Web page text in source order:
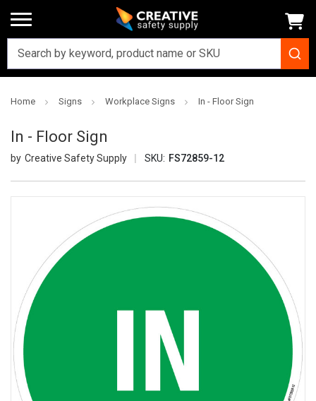
Home Signs Workplace Signs In - Floor Sign
In - Floor Sign
Creative Safety Supply SKU: FS72859-12